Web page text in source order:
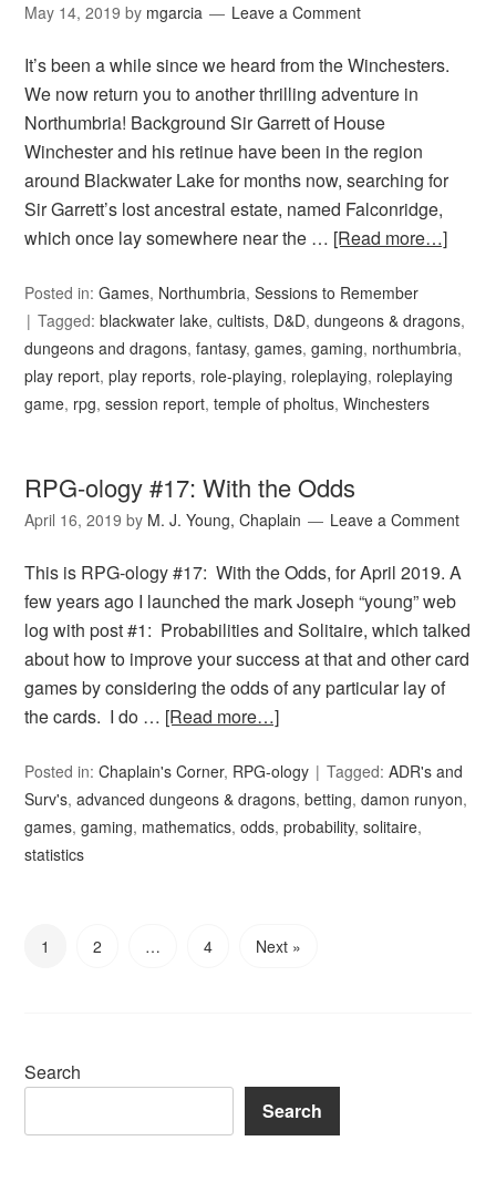
May 14, 2019 by mgarcia Leave a Comment
It’s been a while since we heard from the Winchesters.
We now return you to another thrilling adventure in
Northumbria! Background Sir Garrett of House
Winchester and his retinue have been in the region
around Blackwater Lake for months now, searching for
Sir Garrett’s lost ancestral estate, named Falconridge,
which once lay somewhere near the … [Read more…]
Posted in:Games, Northumbria,Sessions to Remember
Tagged:blackwater lake,cultists, D&D,dungeons & dragons,
dungeons and dragons,fantasy,games,gaming, northumbria,
play report,play reports, role-playing, roleplaying, roleplaying
game, rpg,session report,temple of pholtus,Winchesters
RPG-ology #17: With the Odds
April 16, 2019 by M. J. Young, Chaplain Leave a Comment
This is RPG-ology #17: With the Odds, for April 2019. A
few years ago I launched the mark Joseph “young” web
log with post #1: Probabilities and Solitaire, which talked
about how to improve your success at that and other card
games by considering the odds of any particular lay of
the cards. I do … [Read more…]
Posted in:Chaplain's Corner, RPG-ology Tagged:ADR's and
Surv's,advanced dungeons & dragons,betting,damon runyon,
games,gaming, mathematics,odds,probability,solitaire,
statistics
1 2 … 4 Next »
Search
Search